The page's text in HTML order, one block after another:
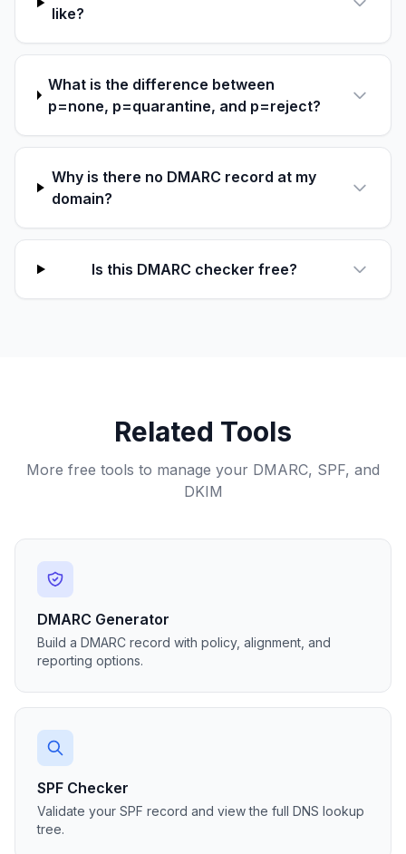
like?
What is the difference between
p=none, p=quarantine, and p=reject?
Why is there no DMARC record at my
domain?
Is this DMARC checker free?
Related Tools
More free tools to manage your DMARC, SPF, and
DKIM
DMARC Generator
Build a DMARC record with policy, alignment, and
reporting options.
SPF Checker
Validate your SPF record and view the full DNS lookup
tree.